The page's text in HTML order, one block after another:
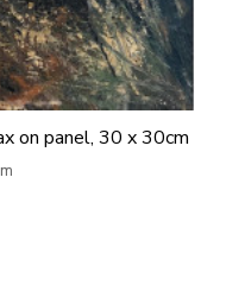
on panel, 30 x 30cm